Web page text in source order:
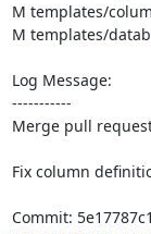
M templates/
M templates/
Log Message:
-----------
Merge pull
Fix column